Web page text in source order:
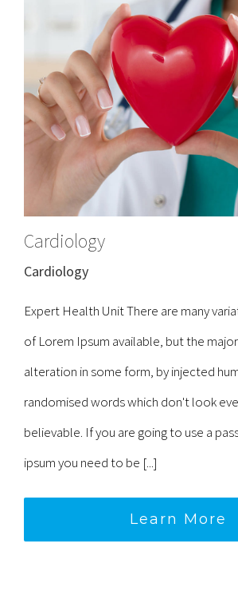
Cardiology
Cardiology
Expert Health Unit There are many
of Lorem Ipsum available, but the
alteration in some form, by injected
randomised words which don't look
believable. If you are going to use a
ipsum you need to be [...]
Learn More